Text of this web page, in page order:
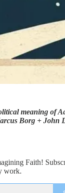
meaning of
Borg + John
Faith!
work.